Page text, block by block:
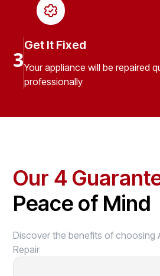
3
Get It Fixed
Your appliance will be repaired
professionally
Our 4
Peace of Mind
Discover the benefits of choosing
Repair